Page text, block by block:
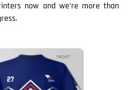
now and we're more than